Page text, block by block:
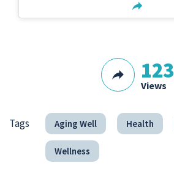
123
Views
Tags Aging Well Health
Wellness